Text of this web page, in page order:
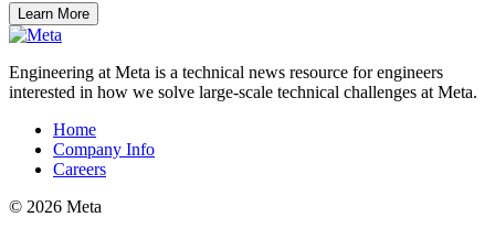
Learn More
Engineering at Meta is a technical news resource for engineers
interested in how we solve large-scale technical challenges at Meta.
Home
Company Info
Careers
© 2026 Meta